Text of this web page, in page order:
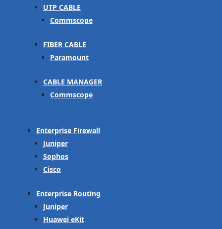
UTP CABLE
Commscope
FIBER CABLE
Paramount
CABLE MANAGER
Commscope
Enterprise Firewall
Juniper
Sophos
Cisco
Enterprise Routing
Juniper
Huawei eKit